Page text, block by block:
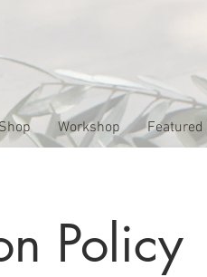
Shop Workshop Featured
Policy